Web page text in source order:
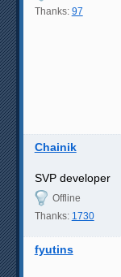
Thanks: 97
Chainik
SVP developer
Offline
Thanks: 1730
fyutins